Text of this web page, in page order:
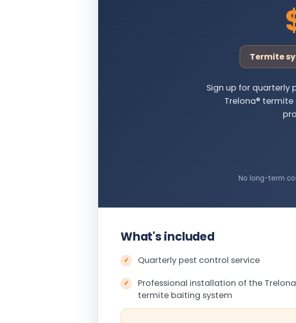
Termite
Sign up for quarterly
Trelona®
No long-term
What's included
Quarterly pest control service
Professional installation of the Trelona
termite baiting system